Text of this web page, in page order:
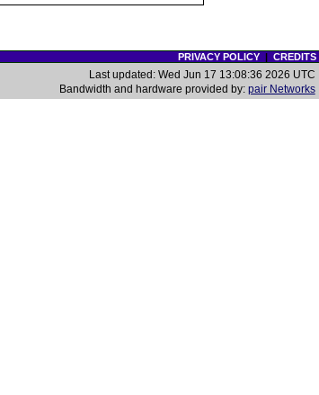
PRIVACY POLICY| CREDITS
Last updated: Wed Jun 17 13:08:36 2026 UTC
Bandwidth and hardware provided by: pair Networks